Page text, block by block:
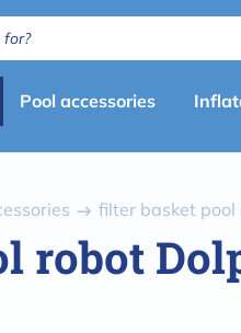
Primary
menu
Pool accessories
filter basket pool
robot